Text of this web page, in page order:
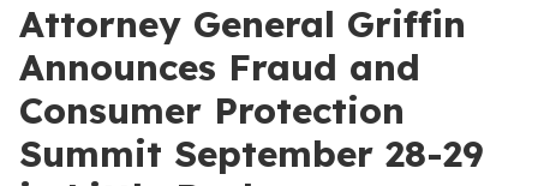
Attorney General Griffin
Announces Fraud and
Consumer Protection
Summit September 28-29